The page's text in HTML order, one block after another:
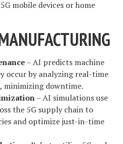
mobile devices or home
– AI predicts machine
occur by analyzing real-time
minimizing downtime.
– AI simulations use
the 5G supply chain to
and optimize just-in-time